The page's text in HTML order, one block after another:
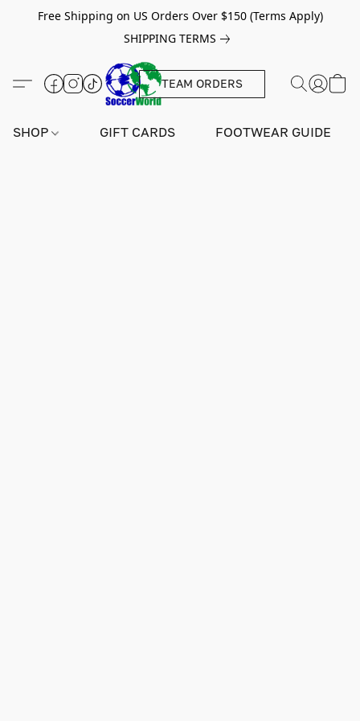
Free Shipping on US Orders Over $150 (Terms Apply)
SHIPPING TERMS
TEAM ORDERS
SHOP GIFT CARDS FOOTWEAR GUIDE